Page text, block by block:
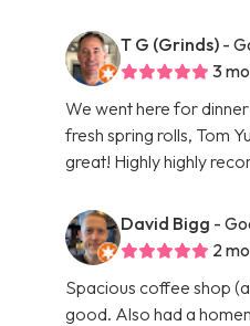
T G (Grinds) -
3
We went here for
fresh spring rolls, Tom
great! Highly highly
David Bigg -
2
Spacious coffee shop
good. Also had a